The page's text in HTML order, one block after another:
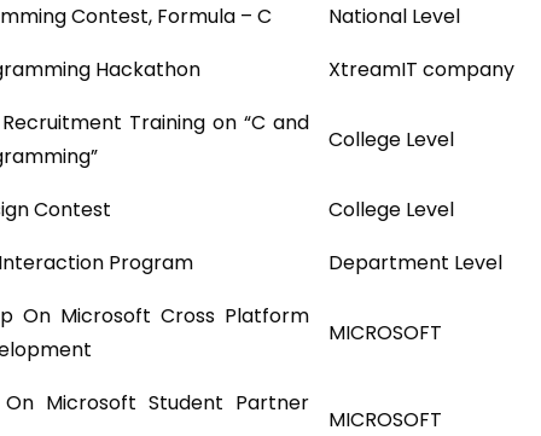
Contest, Formula – C National Level
Hackathon XtreamIT company
Training on “C and
College Level
Contest College Level
Program Department Level
On Microsoft Cross Platform
MICROSOFT
On Microsoft Student Partner
MICROSOFT